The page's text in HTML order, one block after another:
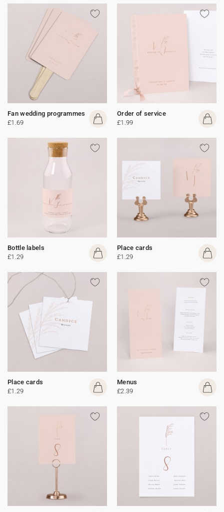
Fan wedding programmes
£1.69
Order of service
£1.99
Bottle labels
£1.29
Place cards
£1.29
Place cards
£1.29
Menus
£2.39